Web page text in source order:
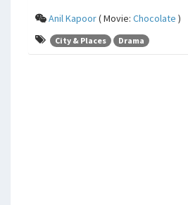
Anil Kapoor( Movie: Chocolate )
City & Places Drama